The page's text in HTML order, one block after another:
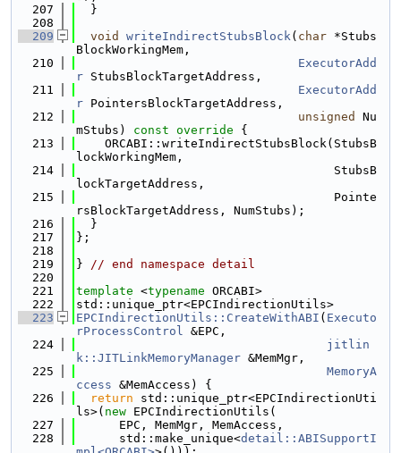
  207
  }
  208
  209
void writeIndirectStubsBlock( char *Stubs
BlockWorkingMem,
  210
ExecutorAdd
r StubsBlockTargetAddress,
  211
ExecutorAdd
r PointersBlockTargetAddress,
  212
unsigned
Nu
mStubs)
const override {
  213
    ORCABI::writeIndirectStubsBlock(StubsB
lockWorkingMem,
  214
                                    StubsB
lockTargetAddress,
  215
                                    Pointe
rsBlockTargetAddress, NumStubs);
  216
  }
  217
};
  218
  219
} // end namespace detail
  220
  221
template <typename ORCABI>
  222
std::unique_ptr<EPCIndirectionUtils>
  223
EPCIndirectionUtils::CreateWithABI ( Executo
rProcessControl &EPC,
  224
jitlin
k::JITLinkMemoryManager &MemMgr,
  225
MemoryA
ccess &MemAccess) {
  226
return std::unique_ptr<EPCIndirectionUti
ls>( new EPCIndirectionUtils(
  227
      EPC, MemMgr, MemAccess,
  228
      std::make_unique<
detail::ABISupportI